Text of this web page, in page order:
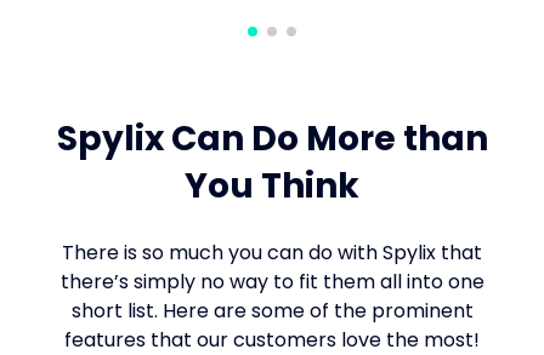
Spylix Can Do More than
You Think
There is so much you can do with Spylix that
there’s simply no way to fit them all into one
short list. Here are some of the prominent
features that our customers love the most!